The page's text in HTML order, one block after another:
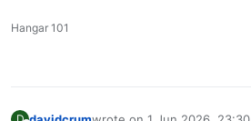
Hangar 101